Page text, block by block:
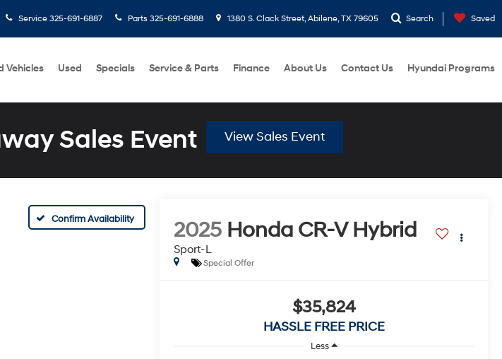
Service 325-691-6887 Parts 325-691-6888 1380 S. Clack Street, Abilene, TX 79605 Search Saved
Vehicles Used Specials Service & Parts Finance About Us Contact Us Hyundai Programs
Sales Event View Sales Event
Confirm Availability 2025 Honda CR-V Hybrid
Sport-L
Special Offer
$35,824
HASSLE FREE PRICE
Less